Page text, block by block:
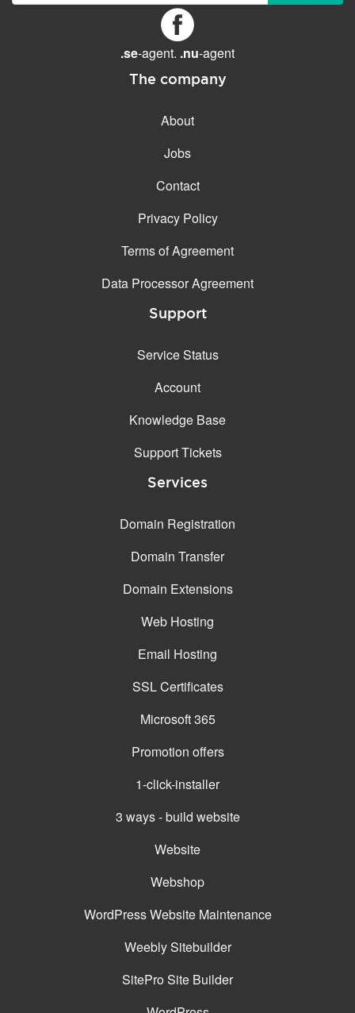
.se-agent. .nu-agent
The company
About
Jobs
Contact
Privacy Policy
Terms of Agreement
Data Processor Agreement
Support
Service Status
Account
Knowledge Base
Support Tickets
Services
Domain Registration
Domain Transfer
Domain Extensions
Web Hosting
Email Hosting
SSL Certificates
Microsoft 365
Promotion offers
1-click-installer
3 ways - build website
Website
Webshop
WordPress Website Maintenance
Weebly Sitebuilder
SitePro Site Builder